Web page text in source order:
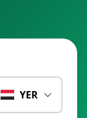
YER